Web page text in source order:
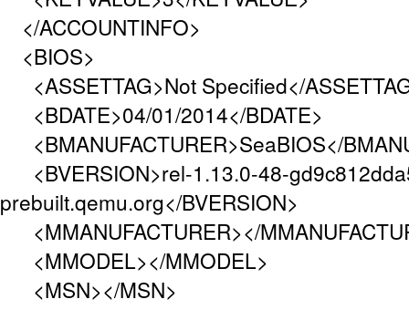
</ACCOUNTINFO>
<BIOS>
<ASSETTAG>Not Specified</
<BDATE>04/01/2014</BDATE>
<BMANUFACTURER>SeaBIOS</
<BVERSION>rel-1.13.0-48-
prebuilt.qemu.org</BVERSION>
<MMANUFACTURER></
<MMODEL></MMODEL>
<MSN></MSN>